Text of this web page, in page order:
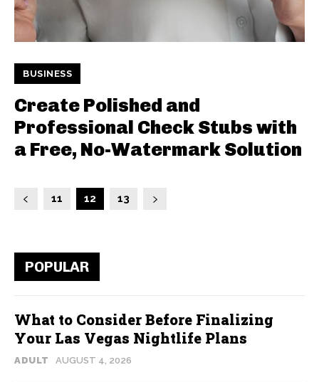
BUSINESS
Create Polished and
Professional Check Stubs with
a Free, No-Watermark Solution
11 12 13
POPULAR
What to Consider Before Finalizing
Your Las Vegas Nightlife Plans
ADULT AUGUST 4, 2026